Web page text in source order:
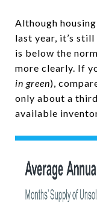
Although
last year, it’s
is below the
more clearly. If
in green),
only about a
available